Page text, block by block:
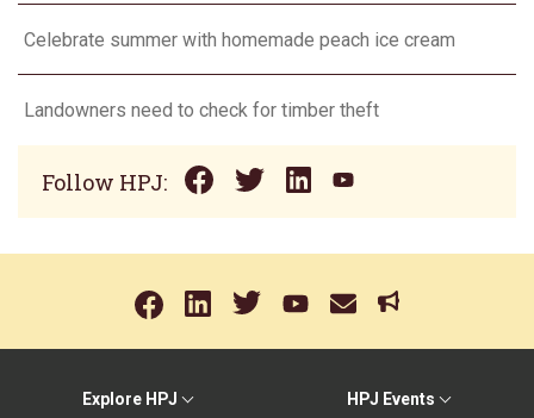
Celebrate summer with homemade peach ice cream
Landowners need to check for timber theft
Follow HPJ:
Explore HPJ HPJ Events